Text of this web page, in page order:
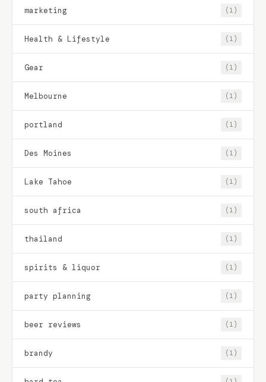
marketing (1)
Health & Lifestyle (1)
Gear (1)
Melbourne (1)
portland (1)
Des Moines (1)
Lake Tahoe (1)
south africa (1)
thailand (1)
spirits & liquor (1)
party planning (1)
beer reviews (1)
brandy (1)